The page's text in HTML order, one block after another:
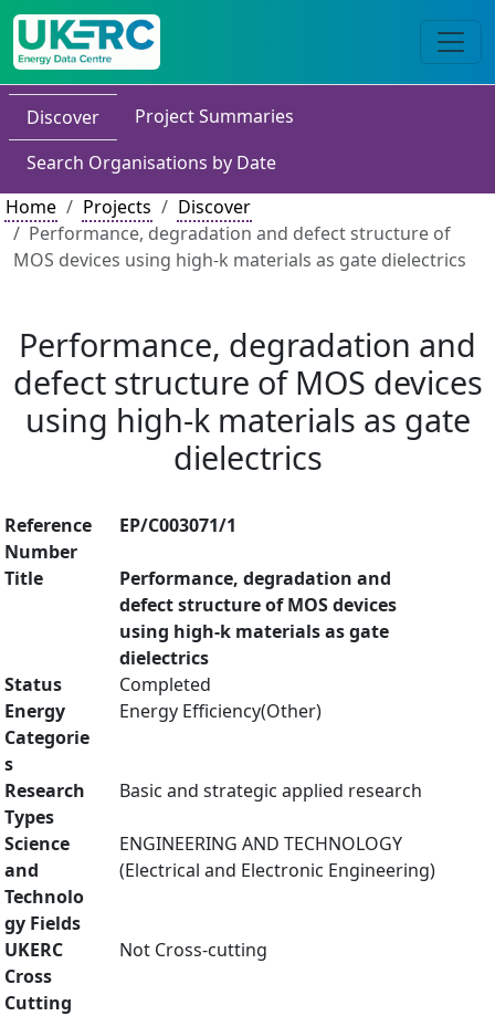
Discover
Project Summaries
Search Organisations by Date
Home
Projects
Discover
Performance, degradation and defect structure of
MOS devices using high-k materials as gate dielectrics
Performance, degradation and
defect structure of MOS devices
using high-k materials as gate
dielectrics
Reference
Number
EP/C003071/1
Title
Performance, degradation and
defect structure of MOS devices
using high-k materials as gate
dielectrics
Status
Completed
Energy
Categorie
s
Energy Efficiency(Other)
Research
Types
Basic and strategic applied research
Science
and
Technolo
gy Fields
ENGINEERING AND TECHNOLOGY
(Electrical and Electronic Engineering)
UKERC
Cross
Cutting
Not Cross-cutting